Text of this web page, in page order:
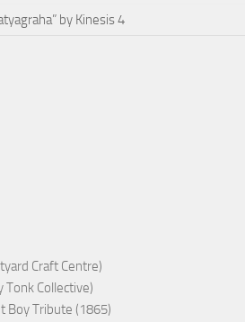
by Kinesis 4
Craft Centre)
Tonk Collective)
Boy Tribute (1865)